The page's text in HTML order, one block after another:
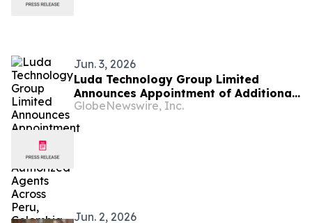
Jun. 3, 2026
Luda Technology Group Limited
Announces Appointment of Additional
Authorized Agents Across Peru,
Colombia, Egypt, South Africa and
Chile, Further Advancing Global
GlobeNewswire, Inc.
Jun. 2, 2026